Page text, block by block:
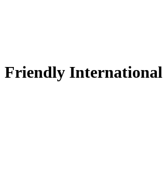
Friendly International